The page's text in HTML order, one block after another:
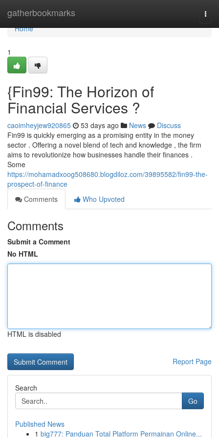
gatherbookmarks
Home
Home
1
{Fin99: The Horizon of
Financial Services ?
caoimheyjew920865 53 days ago News
Discuss
Fin99 is quickly emerging as a promising entity in the money
sector . Offering a novel blend of tech and knowledge , the firm
aims to revolutionize how businesses handle their finances .
Some
https://mohamadxoog508680.blogdiloz.com/39895582/fin99-the-
prospect-of-finance
Comments
Who Upvoted
Comments
Submit a Comment
No HTML
HTML is disabled
Report Page
Search
Go
Published News
1 big777: Panduan Total Platform Permainan Online...